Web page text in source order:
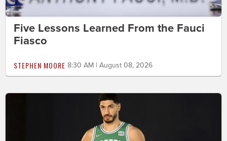
Five Lessons Learned From the Fauci
Fiasco
STEPHEN MOORE 8:30 AM | August 08, 2026